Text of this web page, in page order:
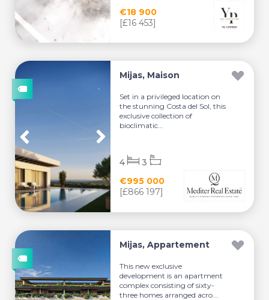
€18 900
[£16 453]
Mijas, Maison
Set in a privileged location on
the stunning Costa del Sol, this
exclusive collection of
bioclimatic...
€995 000
[£866 197]
4 3
Mijas, Appartement
This new exclusive
development is an apartment
complex consisting of sixty-
three homes arranged acro...